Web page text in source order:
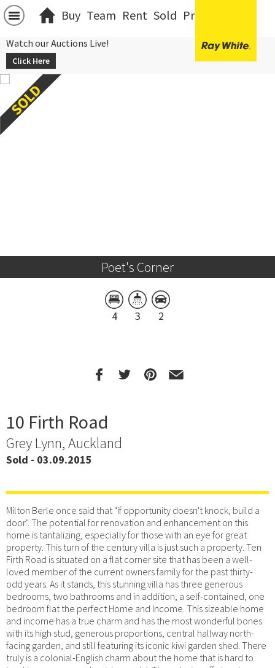
Buy Team Rent Sold Projects
Watch our Auctions Live!
Click Here
Poet's Corner
4 3 2
10 Firth Road
Grey Lynn, Auckland
Sold - 03.09.2015
Milton Berle once said that "if opportunity doesn't knock, build a
door". The potential for renovation and enhancement on this
home is tantalizing, especially for those with an eye for great
property. This turn of the century villa is just such a property. Ten
Firth Road is situated on a flat corner site that has been a well-
loved member of the current owners family for the past thirty-
odd years. As it stands, this stunning villa has three generous
bedrooms, two bathrooms and in addition, a self-contained, one
bedroom flat the perfect Home and Income. This sizeable home
and income has a true charm and has the most wonderful bones
with its high stud, generous proportions, central hallway north-
facing garden, and still featuring its iconic kiwi garden shed. There
truly is a colonial-English charm about the home that is hard to